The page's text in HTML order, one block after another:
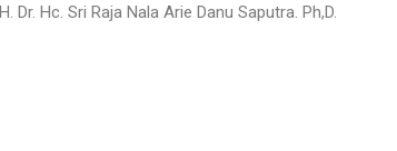
Dr. Hc. Sri Raja Nala Arie Danu Saputra. Ph,D.